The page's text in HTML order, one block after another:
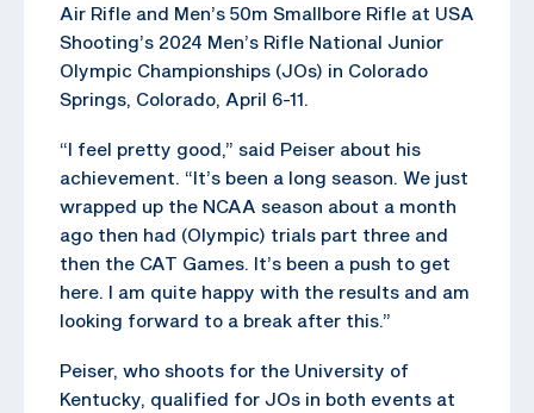
Air Rifle and Men’s 50m Smallbore Rifle at USA
Shooting’s 2024 Men’s Rifle National Junior
Olympic Championships (JOs) in Colorado
Springs, Colorado, April 6-11.
“I feel pretty good,” said Peiser about his
achievement. “It’s been a long season. We just
wrapped up the NCAA season about a month
ago then had (Olympic) trials part three and
then the CAT Games. It’s been a push to get
here. I am quite happy with the results and am
looking forward to a break after this.”
Peiser, who shoots for the University of
Kentucky, qualified for JOs in both events at